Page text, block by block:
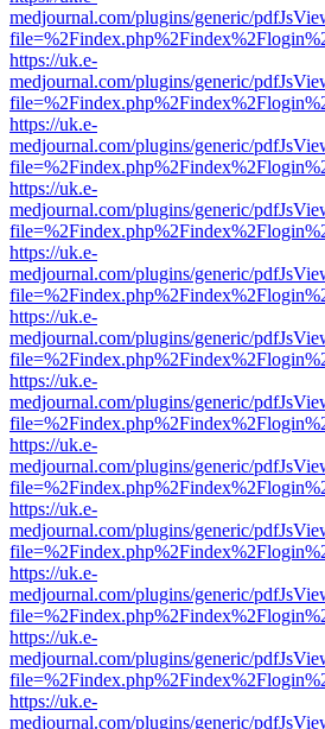
medjournal.com/plugins/generic/
https://uk.e-
medjournal.com/plugins/generic/
https://uk.e-
medjournal.com/plugins/generic/
https://uk.e-
medjournal.com/plugins/generic/
https://uk.e-
medjournal.com/plugins/generic/
https://uk.e-
medjournal.com/plugins/generic/
https://uk.e-
medjournal.com/plugins/generic/
https://uk.e-
medjournal.com/plugins/generic/
https://uk.e-
medjournal.com/plugins/generic/
https://uk.e-
medjournal.com/plugins/generic/
https://uk.e-
medjournal.com/plugins/generic/
https://uk.e-
medjournal.com/plugins/generic/